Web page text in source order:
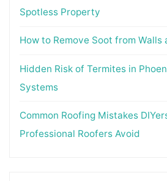
Spotless Property
How to Remove Soot from Walls
Hidden Risk of Termites in
Systems
Common Roofing Mistakes
Professional Roofers Avoid